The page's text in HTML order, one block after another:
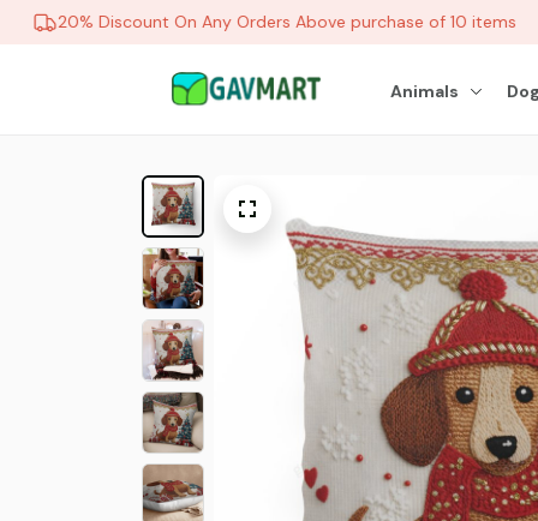
20% Discount On Any Orders Above purchase of 10 items
Animals